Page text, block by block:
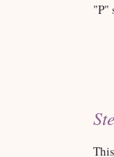
"P"